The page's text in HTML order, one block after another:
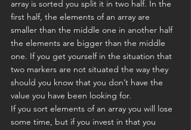
array is sorted you split it in two half. In the
first half, the elements of an array are
smaller than the middle one in another half
the elements are bigger than the middle
one. If you get yourself in the situation that
two markers are not situated the way they
should you know that you don’t have the
value you have been looking for.
If you sort elements of an array you will lose
some time, but if you invest in that you